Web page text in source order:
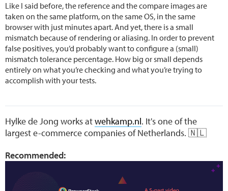
Like I said before, the reference and the compare images are
taken on the same platform, on the same OS, in the same
browser with just minutes apart. And yet, there is a small
mismatch because of rendering or aliasing. In order to prevent
false positives, you’d probably want to configure a (small)
mismatch tolerance percentage. How big or small depends
entirely on what you’re checking and what you’re trying to
accomplish with your tests.
Hylke de Jong works atwehkamp.nl. It's one of the
largest e-commerce companies of Netherlands. 🇳🇱
Recommended: